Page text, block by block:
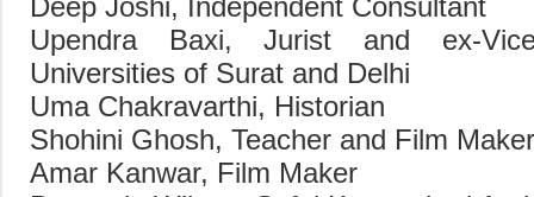
Deep Joshi, Independent Consultant
Upendra Baxi, Jurist and ex-
Universities of Surat and Delhi
Uma Chakravarthi, Historian
Shohini Ghosh, Teacher and Film Maker
Amar Kanwar, Film Maker